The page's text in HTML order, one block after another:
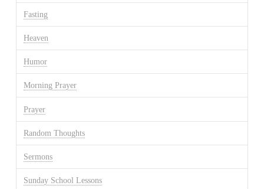
Fasting
Heaven
Humor
Morning Prayer
Prayer
Random Thoughts
Sermons
Sunday School Lessons